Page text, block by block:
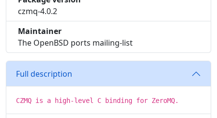
czmq-4.0.2
Maintainer
The OpenBSD ports mailing-list
Full description
CZMQ is a high-level C binding for ZeroMQ.